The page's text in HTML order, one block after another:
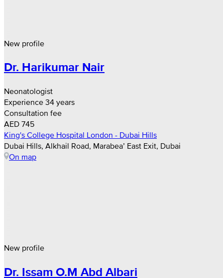
New profile
Dr. Harikumar Nair
Neonatologist
Experience 34 years
Consultation fee
AED 745
King's College Hospital London - Dubai Hills
Dubai Hills, Alkhail Road, Marabea’ East Exit, Dubai
On map
New profile
Dr. Issam O.M Abd Albari